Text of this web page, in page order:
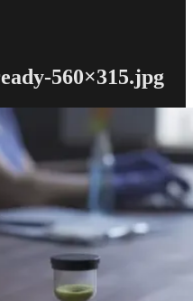
560×315.jpg